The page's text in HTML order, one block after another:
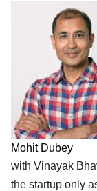
Mohit Dubey
with Vinayak
the startup only